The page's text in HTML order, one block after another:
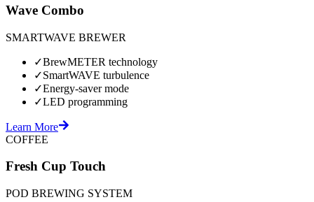
Wave Combo
SMARTWAVE BREWER
✓BrewMETER technology
✓SmartWAVE turbulence
✓Energy-saver mode
✓LED programming
Learn More
COFFEE
Fresh Cup Touch
POD BREWING SYSTEM